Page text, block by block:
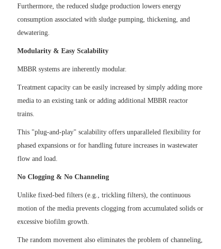
Furthermore, the reduced sludge production lowers energy
consumption associated with sludge pumping, thickening, and
dewatering.
Modularity & Easy Scalability
MBBR systems are inherently modular.
Treatment capacity can be easily increased by simply adding more
media to an existing tank or adding additional MBBR reactor
trains.
This "plug-and-play" scalability offers unparalleled flexibility for
phased expansions or for handling future increases in wastewater
flow and load.
No Clogging & No Channeling
Unlike fixed-bed filters (e.g., trickling filters), the continuous
motion of the media prevents clogging from accumulated solids or
excessive biofilm growth.
The random movement also eliminates the problem of channeling,